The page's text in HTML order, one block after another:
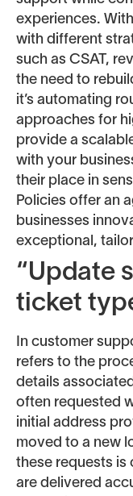
experiences.
with different
such as CSAT,
the need to
it’s automating
approaches for
provide a
with your
their place in
Policies offer an
businesses
exceptional,
“Update
ticket
In customer
refers to the
details
often requested
initial address
moved to a new
these requests is
are delivered